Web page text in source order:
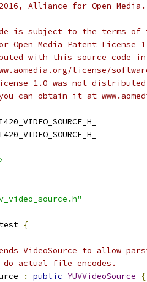
Alliance for Open
is subject to the terms of
Media Patent License
with this source code in
license/
1.0 was not
can obtain it at
{
VideoSource to allow
actual file encodes.
: public YUVVideoSource
{